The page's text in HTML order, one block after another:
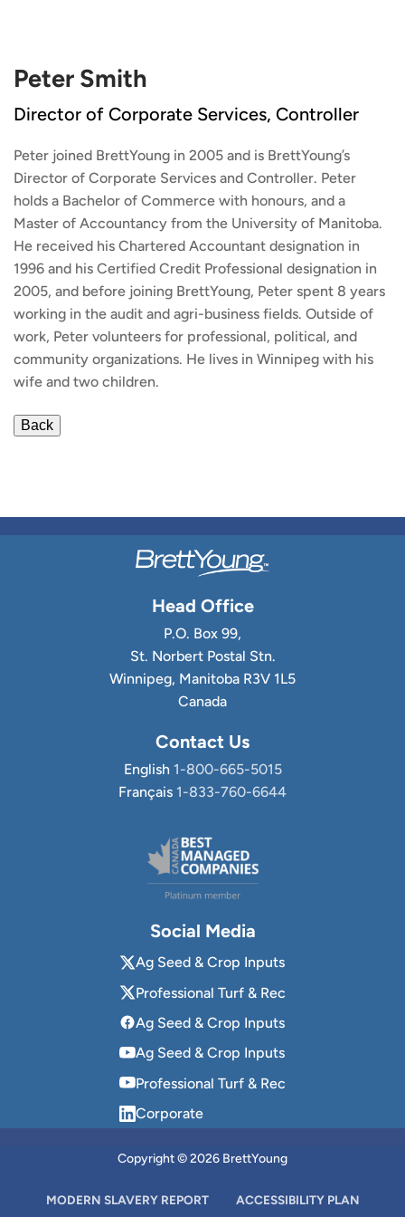
Peter Smith
Director of Corporate Services, Controller
Peter joined BrettYoung in 2005 and is BrettYoung’s
Director of Corporate Services and Controller. Peter
holds a Bachelor of Commerce with honours, and a
Master of Accountancy from the University of Manitoba.
He received his Chartered Accountant designation in
1996 and his Certified Credit Professional designation in
2005, and before joining BrettYoung, Peter spent 8 years
working in the audit and agri-business fields. Outside of
work, Peter volunteers for professional, political, and
community organizations. He lives in Winnipeg with his
wife and two children.
Head Office
P.O. Box 99,
St. Norbert Postal Stn.
Winnipeg, Manitoba R3V 1L5
Canada
Contact Us
English 1-800-665-5015
Français 1-833-760-6644
Social Media
Ag Seed & Crop Inputs
Professional Turf & Rec
Ag Seed & Crop Inputs
Ag Seed & Crop Inputs
Professional Turf & Rec
Corporate
Copyright © 2026 BrettYoung
MODERN SLAVERY REPORT ACCESSIBILITY PLAN